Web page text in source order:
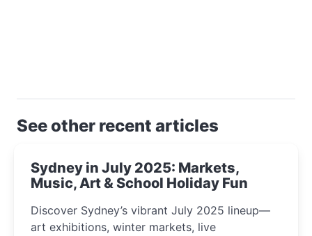
See other recent articles
Sydney in July 2025: Markets,
Music, Art & School Holiday Fun
Discover Sydney’s vibrant July 2025 lineup—
art exhibitions, winter markets, live